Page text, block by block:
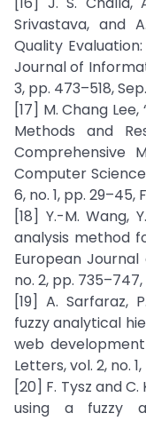
Srivastava, and
Quality
Journal of
3, pp. 473–518, Sep.
[17] M. Chang
Methods and
Comprehensive
Computer
6, no. 1, pp. 29–45,
[18] Y.-M. Wang,
analysis method
European Journal
no. 2, pp.
[19] A. Sarfaraz,
fuzzy analytical
web
Letters, vol. 2, no.
[20] F. Tysz and
using a fuzzy